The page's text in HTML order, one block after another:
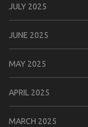
JULY 2025
JUNE 2025
MAY 2025
APRIL 2025
MARCH 2025